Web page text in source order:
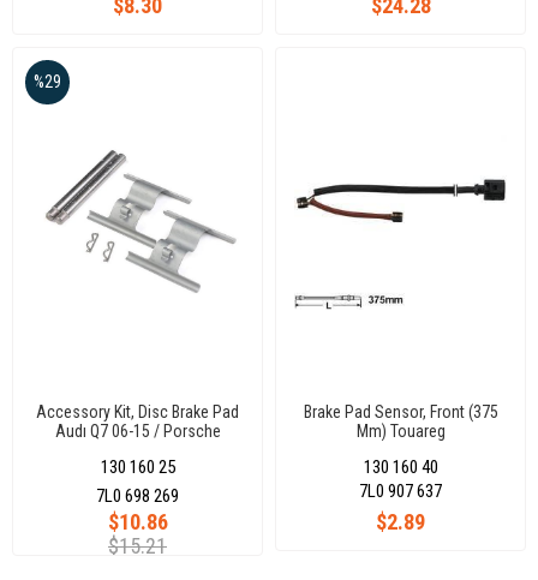
Passat-Polo-Sharan-Vento
$8.30
Trafıc /Leon /Octavıa-Superb
$24.28
Accessory Kit, Disc Brake Pad
Audı Q7 06-15 / Porsche
Touareg 02-10
130 160 25
$10.86
$15.21
%29
7L0 698 269
Brake Pad Sensor, Front (375
Mm) Touareg
130 160 40
$2.89
7L0 907 637